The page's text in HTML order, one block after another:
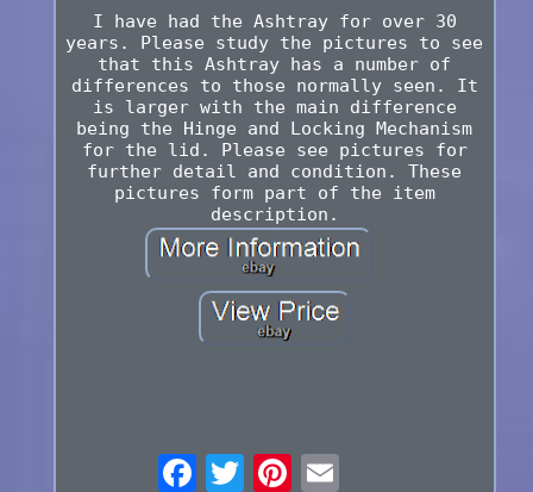
I have had the Ashtray for over 30
years. Please study the pictures to see
that this Ashtray has a number of
differences to those normally seen. It
is larger with the main difference
being the Hinge and Locking Mechanism
for the lid. Please see pictures for
further detail and condition. These
pictures form part of the item
description.